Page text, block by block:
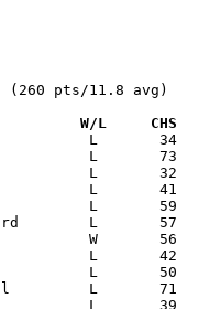
(260 pts/11.8 avg)
Date		Versus		       W/L     CHS